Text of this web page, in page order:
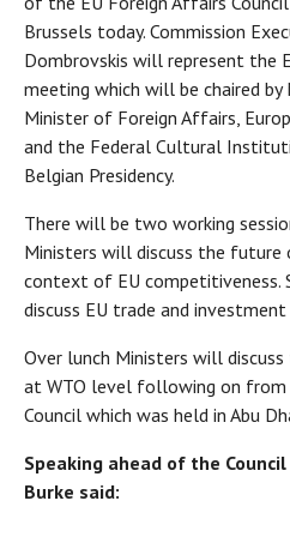
Brussels today. Commission
Dombrovskis will represent the
meeting which will be chaired by
Minister of Foreign Affairs,
and the Federal Cultural
Belgian Presidency.
There will be two working
Ministers will discuss the future
context of EU competitiveness.
discuss EU trade and
Over lunch Ministers will
at WTO level following on
Council which was held in Abu
Speaking ahead of the
Burke said: